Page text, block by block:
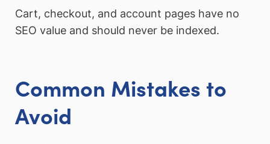
Cart, checkout, and account pages have no
SEO value and should never be indexed.
Common Mistakes to
Avoid